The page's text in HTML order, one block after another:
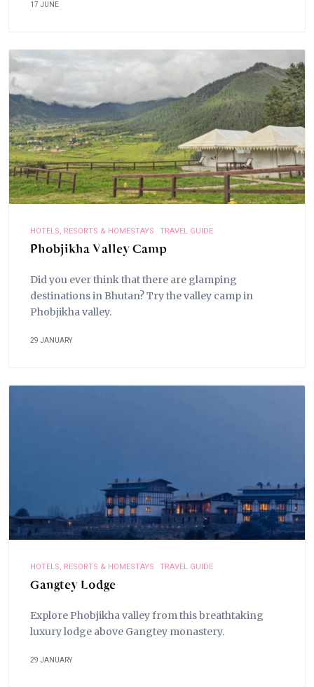
17 JUNE
HOTELS, RESORTS & HOMESTAYS TRAVEL GUIDE
Phobjikha Valley Camp
Did you ever think that there are glamping
destinations in Bhutan? Try the valley camp in
Phobjikha valley.
29 JANUARY
HOTELS, RESORTS & HOMESTAYS TRAVEL GUIDE
Gangtey Lodge
Explore Phobjikha valley from this breathtaking
luxury lodge above Gangtey monastery.
29 JANUARY